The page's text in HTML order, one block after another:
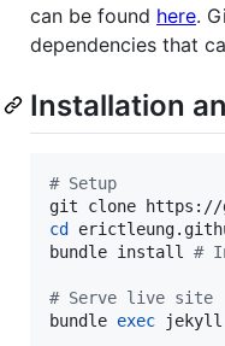
can be found here.
dependencies that
Installation
# Setup
cd
bundle install #
# Serve live site
bundle exec jekyll